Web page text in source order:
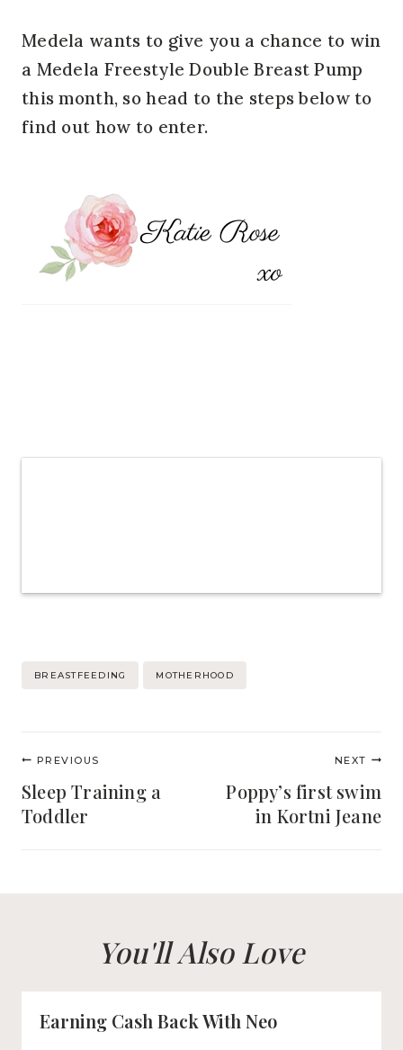
Medela wants to give you a chance to win
a Medela Freestyle Double Breast Pump
this month, so head to the steps below to
find out how to enter.
Post
BREASTFEEDING MOTHERHOOD
Post
navigation
PREVIOUS
Sleep Training a
Toddler
NEXT
Poppy’s first swim
in Kortni Jeane
You'll Also Love
Earning Cash Back With Neo